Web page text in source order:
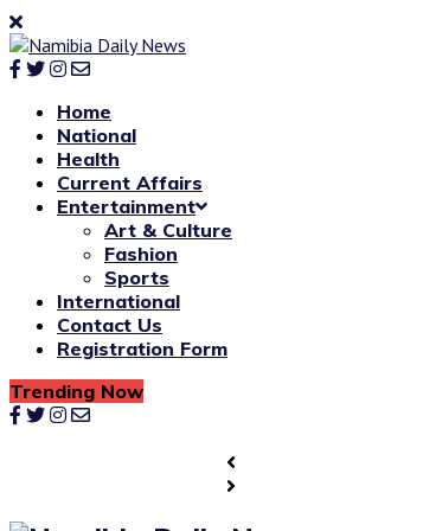
Home
National
Health
Current Affairs
Entertainment
Art & Culture
Fashion
Sports
International
Contact Us
Registration Form
Trending Now